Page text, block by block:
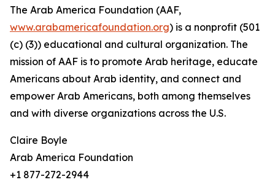
The Arab America Foundation (AAF,
www.arabamericafoundation.org) is a nonprofit (501
(c) (3)) educational and cultural organization. The
mission of AAF is to promote Arab heritage, educate
Americans about Arab identity, and connect and
empower Arab Americans, both among themselves
and with diverse organizations across the U.S.
Claire Boyle
Arab America Foundation
+1 877-272-2944